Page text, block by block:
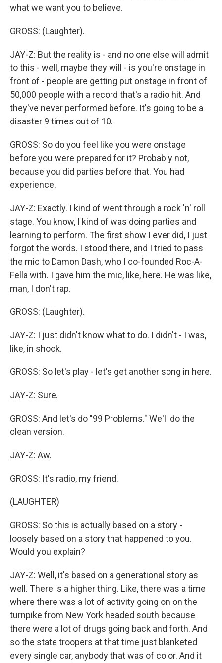
what we want you to believe.
GROSS: (Laughter).
JAY-Z: But the reality is - and no one else will admit
to this - well, maybe they will - is you're onstage in
front of - people are getting put onstage in front of
50,000 people with a record that's a radio hit. And
they've never performed before. It's going to be a
disaster 9 times out of 10.
GROSS: So do you feel like you were onstage
before you were prepared for it? Probably not,
because you did parties before that. You had
experience.
JAY-Z: Exactly. I kind of went through a rock 'n' roll
stage. You know, I kind of was doing parties and
learning to perform. The first show I ever did, I just
forgot the words. I stood there, and I tried to pass
the mic to Damon Dash, who I co-founded Roc-A-
Fella with. I gave him the mic, like, here. He was like,
man, I don't rap.
GROSS: (Laughter).
JAY-Z: I just didn't know what to do. I didn't - I was,
like, in shock.
GROSS: So let's play - let's get another song in here.
JAY-Z: Sure.
GROSS: And let's do "99 Problems." We'll do the
clean version.
JAY-Z: Aw.
GROSS: It's radio, my friend.
(LAUGHTER)
GROSS: So this is actually based on a story -
loosely based on a story that happened to you.
Would you explain?
JAY-Z: Well, it's based on a generational story as
well. There is a higher thing. Like, there was a time
where there was a lot of activity going on on the
turnpike from New York headed south because
there were a lot of drugs going back and forth. And
so the state troopers at that time just blanketed
every single car, anybody that was of color. And it